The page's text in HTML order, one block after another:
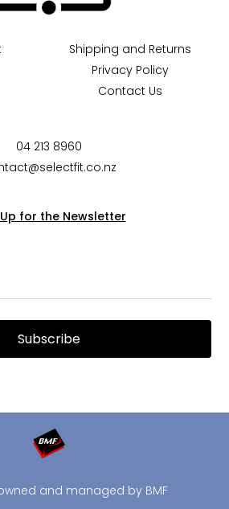
Shipping and Returns
Privacy Policy
Contact Us
04 213 8960
for the Newsletter
Subscribe
and managed by BMF